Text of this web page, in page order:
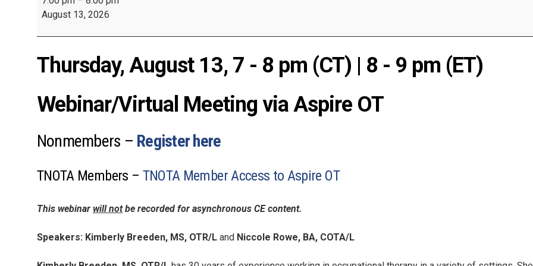
August 13, 2026
Thursday, August 13, 7 - 8 pm (CT) | 8 - 9 pm (ET)
Webinar/Virtual Meeting via Aspire OT
Nonmembers – Register here
TNOTA Members – TNOTA Member Access to Aspire OT
This webinar will notbe recorded for asynchronous CE content.
Speakers: Kimberly Breeden, MS, OTR/L and Niccole Rowe, BA, COTA/L